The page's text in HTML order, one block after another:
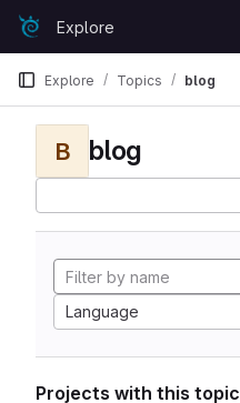
Skip to content
GitLabExplore
Explore Topics blog
B blog
Language
Projects with this topic